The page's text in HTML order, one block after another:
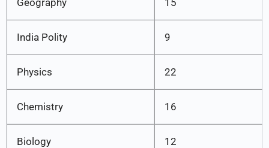
Geography 15
India Polity 9
Physics 22
Chemistry 16
Biology 12